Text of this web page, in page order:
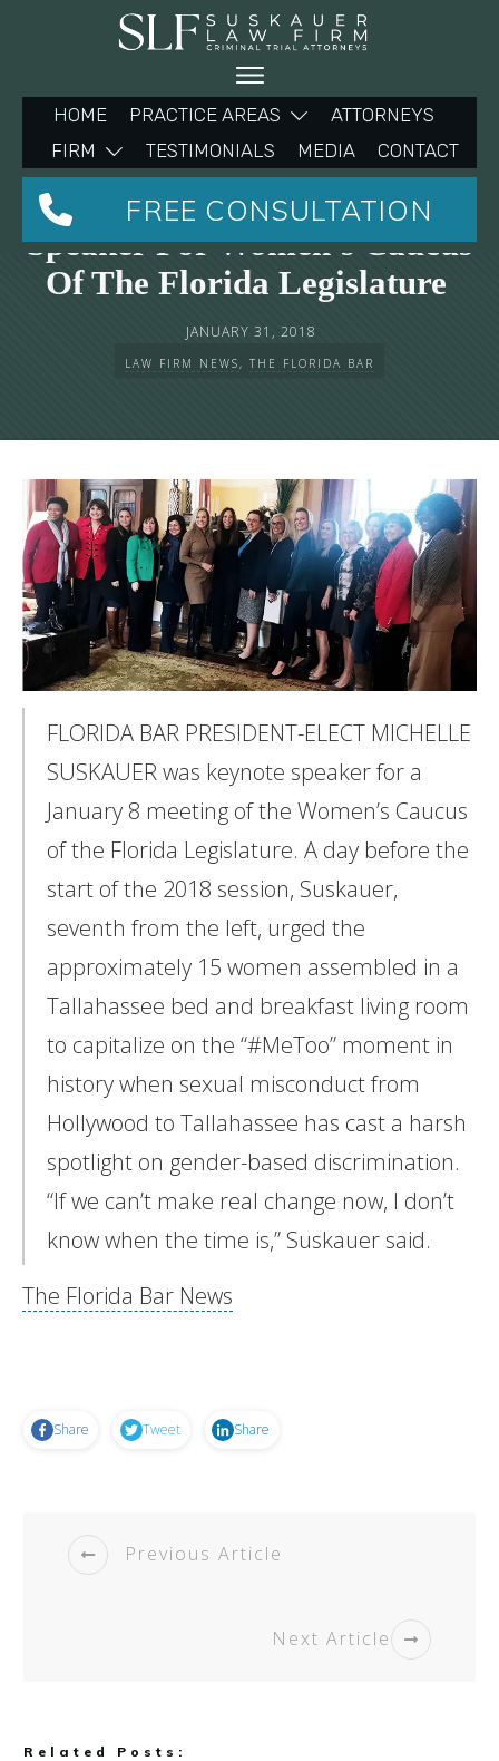
HOME PRACTICE AREAS
ATTORNEYS
FIRM
TESTIMONIALS MEDIA CONTACT
FREE CONSULTATION
Michelle Suskauer Keynote
Speaker For Women’s Caucus
Of The Florida Legislature
JANUARY 31, 2018
LAW FIRM NEWS, THE FLORIDA BAR
FLORIDA BAR PRESIDENT-ELECT MICHELLE
SUSKAUER was keynote speaker for a
January 8 meeting of the Women’s Caucus
of the Florida Legislature. A day before the
start of the 2018 session, Suskauer,
seventh from the left, urged the
approximately 15 women assembled in a
Tallahassee bed and breakfast living room
to capitalize on the “#MeToo” moment in
history when sexual misconduct from
Hollywood to Tallahassee has cast a harsh
spotlight on gender-based discrimination.
“If we can’t make real change now, I don’t
know when the time is,” Suskauer said.
The Florida Bar News
Share Tweet Share
Previous Article
Next Article
Related Posts: